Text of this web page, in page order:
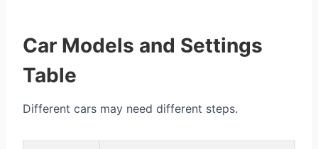
Car Models and Settings
Table
Different cars may need different steps.